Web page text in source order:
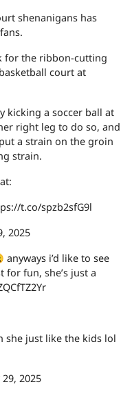
shenanigans has
for the ribbon-cutting
court at
kicking a soccer ball at
right leg to do so, and
a strain on the groin
strain.
t.co/spzb2sfG9l
2025
i’d like to see
for fun, she’s just a
she just like the kids lol
2025